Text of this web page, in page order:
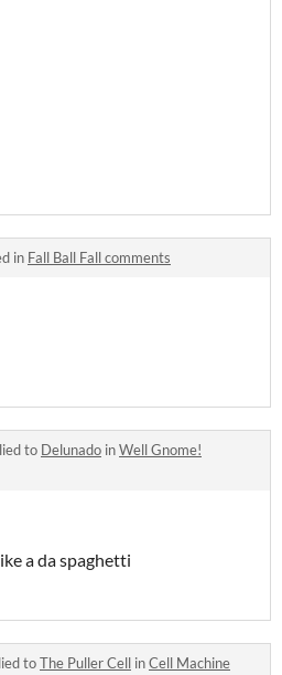
in Fall Ball Fall comments
to Delunado inWell Gnome!
a da spaghetti
toThe Puller Cell inCell Machine